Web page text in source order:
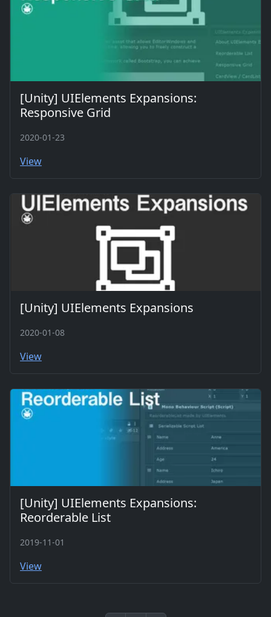
[Unity] UIElements Expansions:
Responsive Grid
2020-01-23
View
[Unity] UIElements Expansions
2020-01-08
View
[Unity] UIElements Expansions:
Reorderable List
2019-11-01
View